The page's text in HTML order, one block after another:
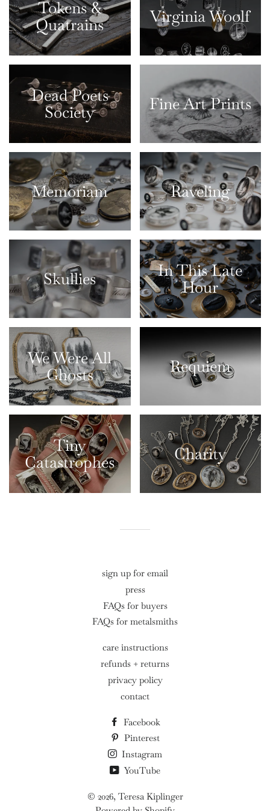
Tokens &
Quatrains
Virginia Woolf
Dead Poets
Society
Fine Art Prints
Memoriam Raveling
Skullies
In This Late
Hour
We Were All
Ghosts
Requiem
Tiny
Catastrophes
Charity
sign up for email
press
FAQs for buyers
FAQs for metalsmiths
care instructions
refunds + returns
privacy policy
contact
Facebook
Pinterest
Instagram
YouTube
© 2026, Teresa Kiplinger